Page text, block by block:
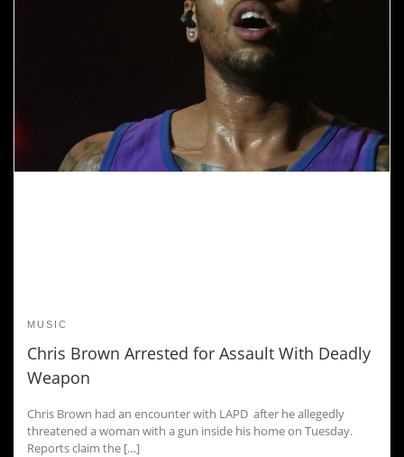
MUSIC
Chris Brown Arrested for Assault With Deadly
Weapon
Chris Brown had an encounter with LAPD after he allegedly
threatened a woman with a gun inside his home on Tuesday.
Reports claim the […]